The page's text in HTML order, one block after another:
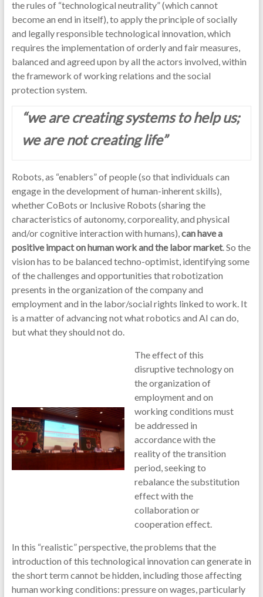
the rules of “technological neutrality” (which cannot
become an end in itself), to apply the principle of socially
and legally responsible technological innovation, which
requires the implementation of orderly and fair measures,
balanced and agreed upon by all the actors involved, within
the framework of working relations and the social
protection system.
“we are creating systems to help us;
we are not creating life”
Robots, as “enablers” of people (so that individuals can
engage in the development of human-inherent skills),
whether CoBots or Inclusive Robots (sharing the
characteristics of autonomy, corporeality, and physical
and/or cognitive interaction with humans),can have a
positive impact on human work and the labor market. So the
vision has to be balanced techno-optimist, identifying some
of the challenges and opportunities that robotization
presents in the organization of the company and
employment and in the labor/social rights linked to work. It
is a matter of advancing not what robotics and AI can do,
but what they should not do.
The effect of this
disruptive technology on
the organization of
employment and on
working conditions must
be addressed in
accordance with the
reality of the transition
period, seeking to
rebalance the substitution
effect with the
collaboration or
cooperation effect.
In this “realistic” perspective, the problems that the
introduction of this technological innovation can generate in
the short term cannot be hidden, including those affecting
human working conditions: pressure on wages, particularly